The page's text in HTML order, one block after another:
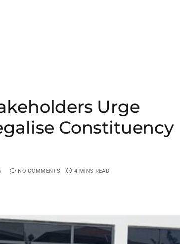
Urge
Constituency
NO COMMENTS 4 MINS READ